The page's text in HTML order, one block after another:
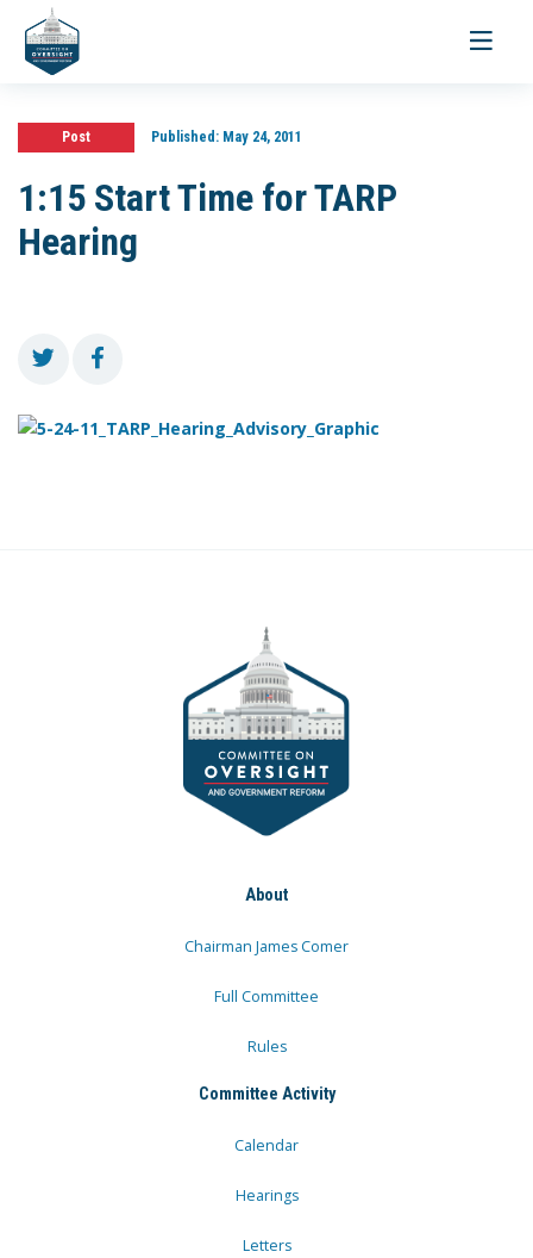
Toggle
Post Published:May 24, 2011
1:15 Start Time for TARP
Hearing
About
Chairman James Comer
Full Committee
Rules
Committee Activity
Calendar
Hearings
Letters